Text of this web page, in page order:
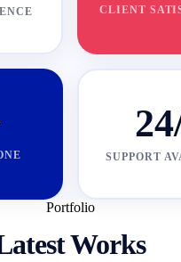
CLIENT
SUPPORT
Portfolio
Works